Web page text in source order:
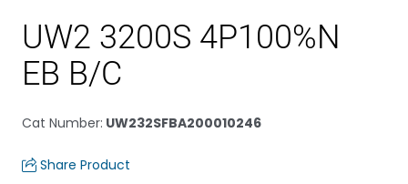
UW2 3200S 4P100%N
EB B/C
Cat Number: UW232SFBA200010246
Share Product